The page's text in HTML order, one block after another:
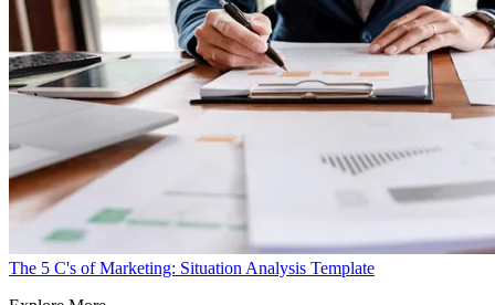
The 5 C's of Marketing: Situation Analysis Template